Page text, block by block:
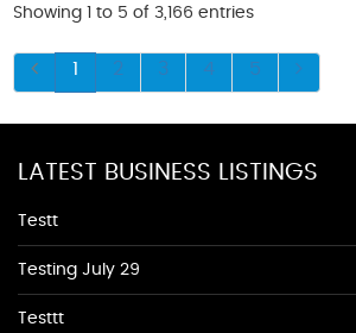
Showing 1 to 5 of 3,166 entries
1 2 3 4 5
LATEST BUSINESS LISTINGS
Testt
Testing July 29
Testtt